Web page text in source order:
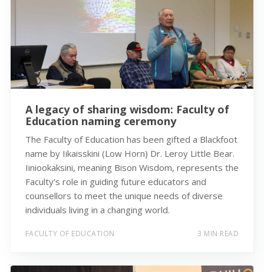
A legacy of sharing wisdom: Faculty of
Education naming ceremony
The Faculty of Education has been gifted a Blackfoot
name by Iikaisskini (Low Horn) Dr. Leroy Little Bear.
Iiniookaksini, meaning Bison Wisdom, represents the
Faculty’s role in guiding future educators and
counsellors to meet the unique needs of diverse
individuals living in a changing world.
FACULTY OF EDUCATION 3 MIN READ